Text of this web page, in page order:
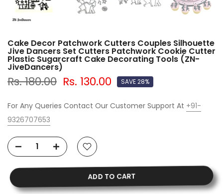
Cake Decor Patchwork Cutters Couples Silhouette
Jive Dancers Set Cutters Patchwork Cookie Cutter
Plastic Sugarcraft Cake Decorating Tools (ZN-
JiveDancers)
Rs. 180.00 Rs. 130.00 SAVE 28%
For Any Queries Contact Our Customer Support At +91-
9326707653
ADD TO CART